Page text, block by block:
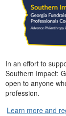
In an effort to
Southern Impact:
open to anyone
profession.
Learn more and